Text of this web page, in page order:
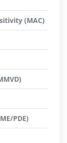
(MAC)
PDE)